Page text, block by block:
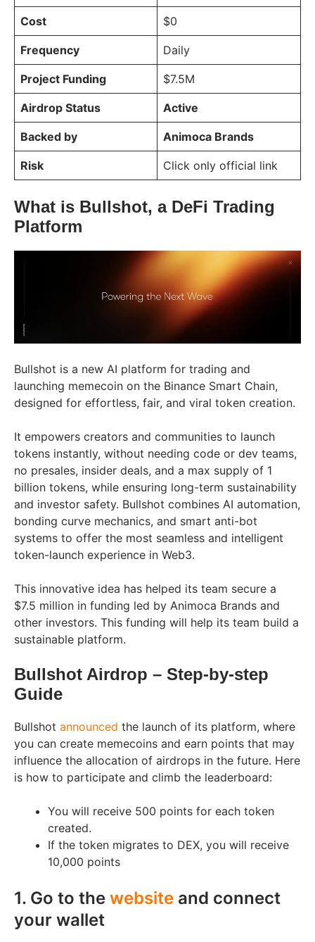
Cost $0
Frequency Daily
Project Funding $7.5M
Airdrop Status Active
Backed by Animoca Brands
Risk Click only official link
What is Bullshot, a DeFi Trading
Platform
Bullshot is a new AI platform for trading and
launching memecoin on the Binance Smart Chain,
designed for effortless, fair, and viral token creation.
It empowers creators and communities to launch
tokens instantly, without needing code or dev teams,
no presales, insider deals, and a max supply of 1
billion tokens, while ensuring long-term sustainability
and investor safety. Bullshot combines AI automation,
bonding curve mechanics, and smart anti-bot
systems to offer the most seamless and intelligent
token-launch experience in Web3.
This innovative idea has helped its team secure a
$7.5 million in funding led by Animoca Brands and
other investors. This funding will help its team build a
sustainable platform.
Bullshot Airdrop – Step-by-step
Guide
Bullshot announced the launch of its platform, where
you can create memecoins and earn points that may
influence the allocation of airdrops in the future. Here
is how to participate and climb the leaderboard:
You will receive 500 points for each token
created.
If the token migrates to DEX, you will receive
10,000 points
1. Go to the website and connect
your wallet